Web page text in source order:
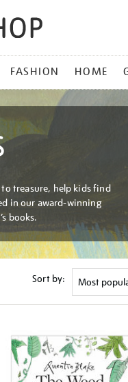
FASHION HOME
treasure, help kids find
in our award-winning
books.
Sort by: